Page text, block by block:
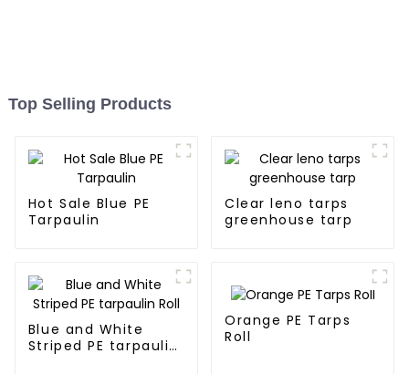
Top Selling Products
Hot Sale Blue PE
Tarpaulin
Clear leno tarps
greenhouse tarp
Blue and White
Striped PE tarpaulin
Orange PE Tarps
Roll